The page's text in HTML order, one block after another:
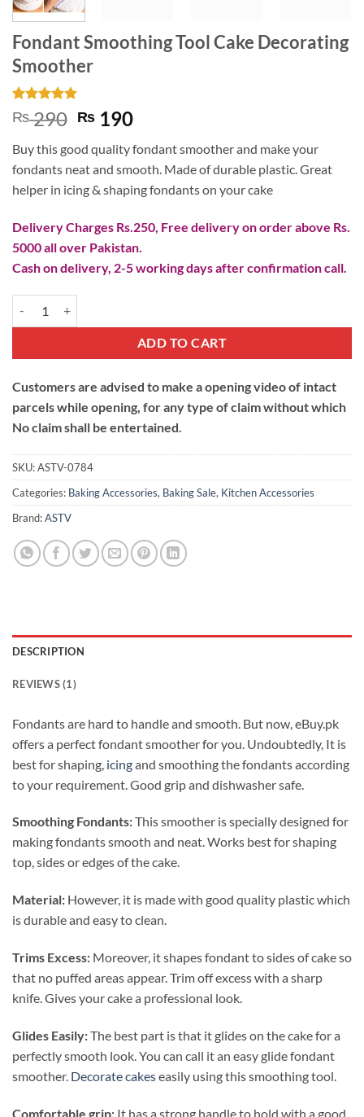
Fondant Smoothing Tool Cake Decorating
Smoother
Rated5
out of 5
1
customer
rating
₨290 Original
was:
₨ 290.
₨ 190Current
is:
₨ 190.
Buy this good quality fondant smoother and make your
fondants neat and smooth. Made of durable plastic. Great
helper in icing & shaping fondants on your cake
Delivery Charges Rs.250, Free delivery on order above Rs.
5000 all over Pakistan.
Cash on delivery, 2-5 working days after confirmation call.
ADD TO CART
Customers are advised to make a opening video of intact
parcels while opening, for any type of claim without which
No claim shall be entertained.
SKU:ASTV-0784
Categories: Baking Accessories, Baking Sale, Kitchen Accessories
Brand:ASTV
DESCRIPTION
REVIEWS (1)
Fondants are hard to handle and smooth. But now, eBuy.pk
offers a perfect fondant smoother for you. Undoubtedly, It is
best for shaping, icingand smoothing the fondants according
to your requirement. Good grip and dishwasher safe.
Smoothing Fondants:This smoother is specially designed for
making fondants smooth and neat.Works best for shaping
top, sides or edges of the cake.
Material: However, it is made with good quality plastic which
is durable and easy to clean.
Trims Excess: Moreover, it shapes fondant to sides of cake so
that no puffed areas appear. Trim off excess with a sharp
knife. Gives your cake a professional look.
Glides Easily:The best part is that itglides on the cake for a
perfectly smooth look. You can call it an easy glide fondant
smoother. Decorate cakeseasily using this smoothing tool.
Comfortable grip: It has a strong handle to hold with a good